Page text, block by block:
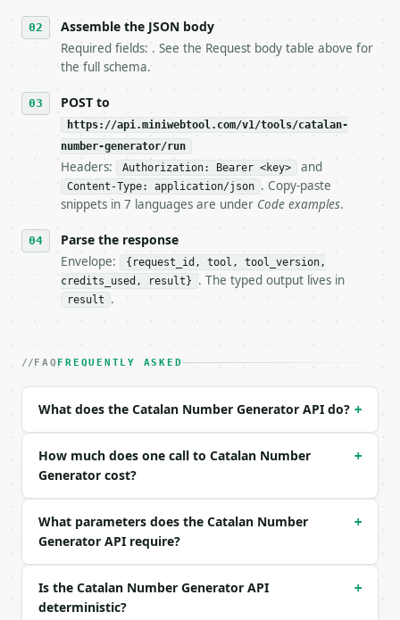
   stop making live calls and tell me.
7. If the integration needs repeated calls at
tool is deterministic, so the same input always
## The API
**Catalan Number Generator** — Calculate the nth
- Live endpoint: `POST https://
- Dry run: `POST https://api.miniwebtool.com/v1/
- Auth: `Authorization: Bearer
- Tool version: `2026-04-22` (output shape is
- Full machine-readable spec: `https://
### Request body
| `n` | int | no | (default `5`) |
```json
{
  "n": 5
### Response envelope
{
  "request_id": "req_01H…",
Assemble the JSON body
Required fields: . See the Request body table above for
the full schema.
POST to
https://api.miniwebtool.com/v1/tools/catalan-
number-generator/run
Headers: Authorization: Bearer <key> and
Content-Type: application/json . Copy-paste
snippets in 7 languages are under Code examples.
Parse the response
Envelope:
{request_id, tool, tool_version,
credits_used, result}
. The typed output lives in
result .
FAQ FREQUENTLY ASKED
What does the Catalan Number Generator API do? +
How much does one call to Catalan Number
Generator cost?
+
What parameters does the Catalan Number
Generator API require?
+
Is the Catalan Number Generator API
deterministic?
+